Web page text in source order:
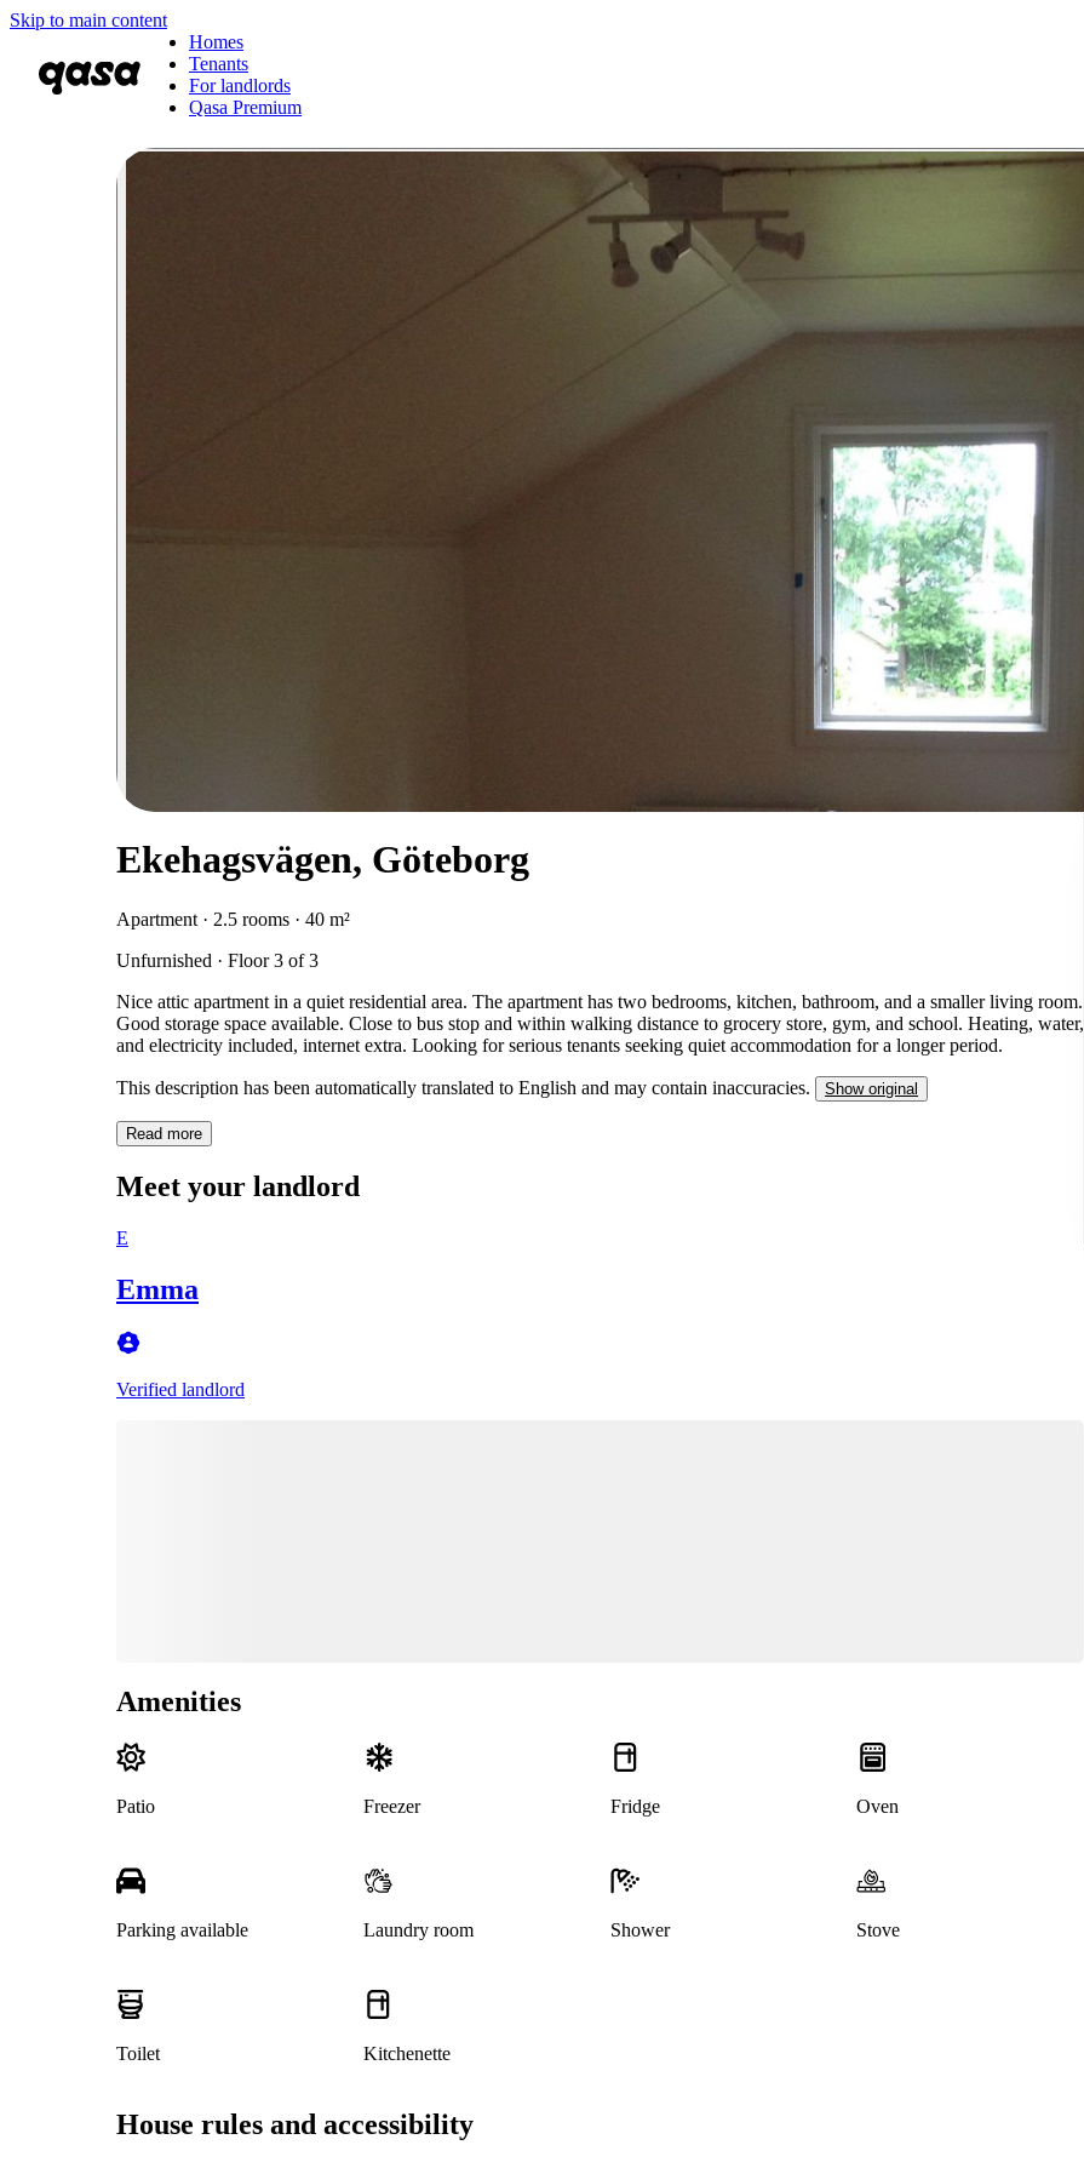
Skip to main content
Homes
Tenants
For landlords
Qasa Premium
Ekehagsvägen, Göteborg
Apartment · 2.5 rooms · 40 m²
Unfurnished · Floor 3 of 3
Nice attic apartment in a quiet residential area. The apartment has two bedrooms, kitchen, bathroom, and a smaller living room.
Good storage space available. Close to bus stop and within walking distance to grocery store, gym, and school. Heating, water,
and electricity included, internet extra. Looking for serious tenants seeking quiet accommodation for a longer period.
This description has been automatically translated to English and may contain inaccuracies. Show original
Read more
Meet your landlord
E
Emma
Verified landlord
Amenities
Patio Freezer Fridge Oven
Parking available Laundry room Shower Stove
Toilet Kitchenette
House rules and accessibility